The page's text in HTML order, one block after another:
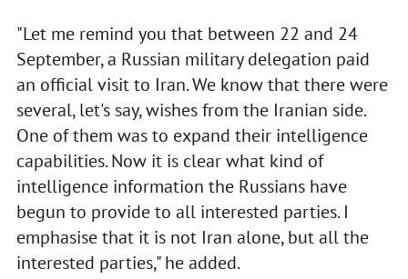
"Let me remind you that between 22 and 24
September, a Russian military delegation paid
an official visit to Iran. We know that there were
several, let's say, wishes from the Iranian side.
One of them was to expand their intelligence
capabilities. Now it is clear what kind of
intelligence information the Russians have
begun to provide to all interested parties. I
emphasise that it is not Iran alone, but all the
interested parties," he added.